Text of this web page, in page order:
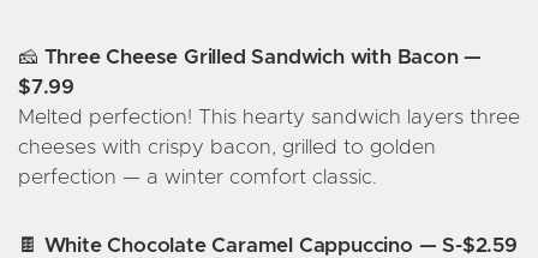
🧀 Three Cheese Grilled Sandwich with Bacon —
$7.99
Melted perfection! This hearty sandwich layers three
cheeses with crispy bacon, grilled to golden
perfection — a winter comfort classic.
🍫 White Chocolate Caramel Cappuccino — S-$2.59